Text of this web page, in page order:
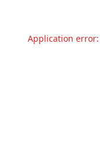
Application